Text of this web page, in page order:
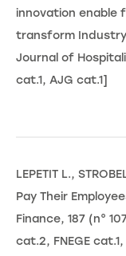
innovation enable
transform
Journal of
cat.1, AJG cat.1]
LEPETIT L.,
Pay Their
Finance, 187 (n°
cat.2, FNEGE cat.1,